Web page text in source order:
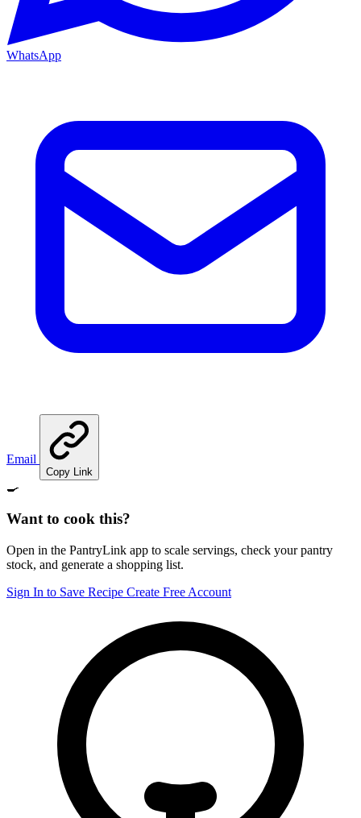
WhatsApp
Email
Copy Link
🍳
Want to cook this?
Open in the PantryLink app to scale servings, check your pantry
stock, and generate a shopping list.
Sign In to Save Recipe Create Free Account